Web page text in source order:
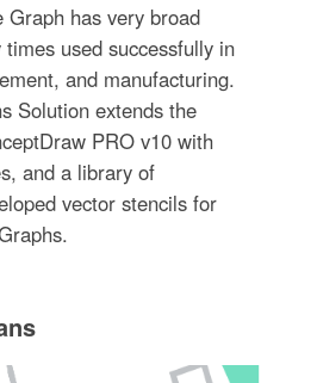
Graph has very broad
used successfully in
and manufacturing.
Solution extends the
PRO v10 with
and a library of
vector stencils for